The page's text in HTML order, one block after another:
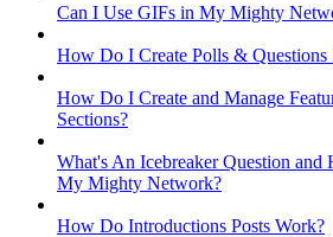
Can I Use GIFs in My Mighty
How Do I Create Polls &
How Do I Create and Manage
Sections?
What's An Icebreaker Question
My Mighty Network?
How Do Introductions Posts Work?